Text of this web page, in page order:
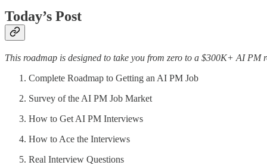
Today’s Post
This roadmap is designed to take you from zero to a $300K+ AI
Complete Roadmap to Getting an AI PM Job
Survey of the AI PM Job Market
How to Get AI PM Interviews
How to Ace the Interviews
Real Interview Questions